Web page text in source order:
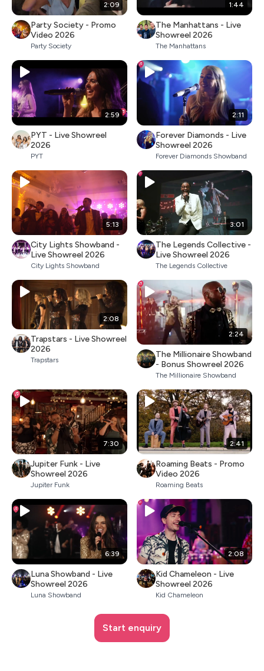
2:09
Party Society - Promo
Video 2026
Party Society
1:44
The Manhattans - Live
Showreel 2026
The Manhattans
2:59
PYT - Live Showreel
2026
PYT
2:11
Forever Diamonds - Live
Showreel 2026
Forever Diamonds Showband
5:13
City Lights Showband -
Live Showreel 2026
City Lights Showband
3:01
The Legends Collective -
Live Showreel 2026
The Legends Collective
2:08
Trapstars - Live Showreel
2026
Trapstars
2:24
The Millionaire Showband
- Bonus Showreel 2026
The Millionaire Showband
7:30
Jupiter Funk - Live
Showreel 2026
Jupiter Funk
2:41
Roaming Beats - Promo
Video 2026
Roaming Beats
6:39
Luna Showband - Live
Showreel 2026
Luna Showband
2:08
Kid Chameleon - Live
Showreel 2026
Kid Chameleon
Start enquiry